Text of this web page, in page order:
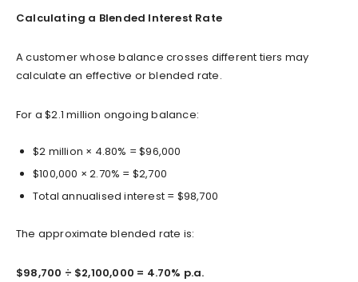
Calculating a Blended Interest Rate
A customer whose balance crosses different tiers may
calculate an effective or blended rate.
For a $2.1 million ongoing balance:
$2 million × 4.80% = $96,000
$100,000 × 2.70% = $2,700
Total annualised interest = $98,700
The approximate blended rate is:
$98,700 ÷ $2,100,000 = 4.70% p.a.